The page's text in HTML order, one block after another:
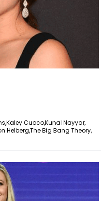
Kaley Cuoco,Kunal Nayyar,
Helberg,The Big Bang Theory,